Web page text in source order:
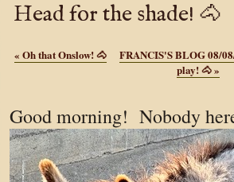
Head for the shade! 🐴
« Oh that Onslow! 🐴 FRANCIS'S BLOG 08/
play! 🐴»
Good morning! Nobody